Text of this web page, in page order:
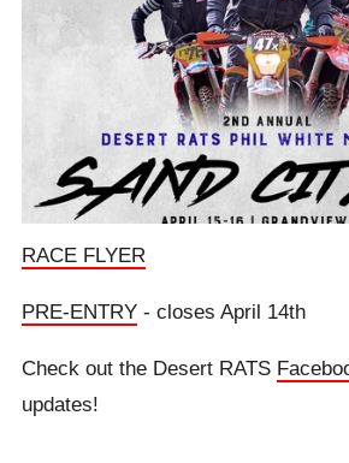
RACE FLYER
PRE-ENTRY - closes April 14th
Check out the Desert RATS
updates!